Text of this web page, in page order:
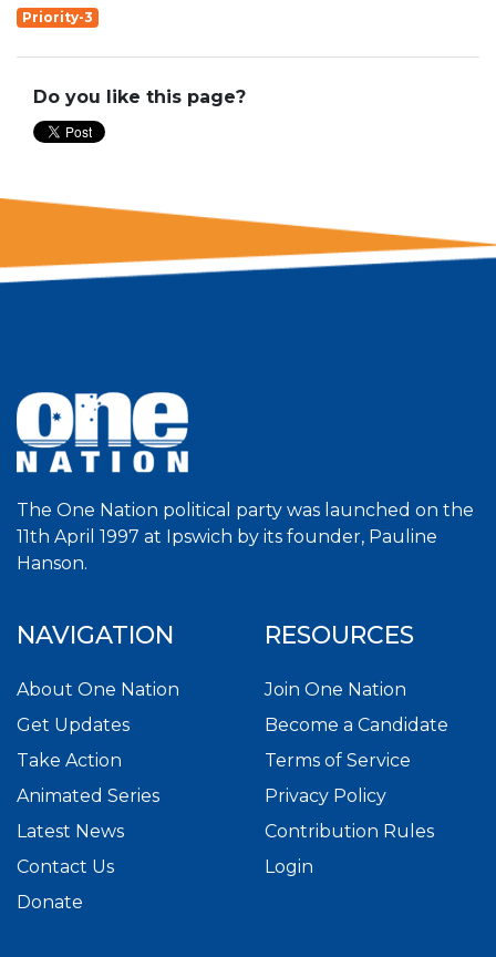
Priority-3
Do you like this page?
The One Nation political party was launched on the
11th April 1997 at Ipswich by its founder, Pauline
Hanson.
NAVIGATION
About One Nation
Get Updates
Take Action
Animated Series
Latest News
Contact Us
Donate
RESOURCES
Join One Nation
Become a Candidate
Terms of Service
Privacy Policy
Contribution Rules
Login